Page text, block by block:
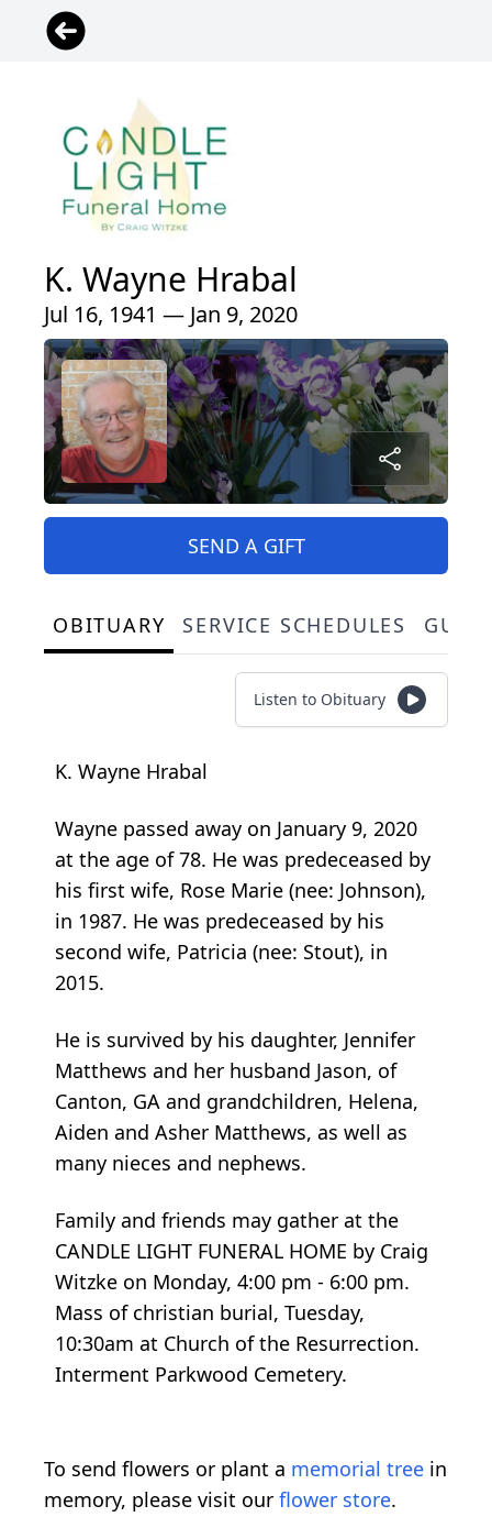
K. Wayne Hrabal
Jul 16, 1941 — Jan 9, 2020
SEND A GIFT
OBITUARY SERVICE SCHEDULES
Listen to Obituary
K. Wayne Hrabal
Wayne passed away on January 9, 2020
at the age of 78. He was predeceased by
his first wife, Rose Marie (nee: Johnson),
in 1987. He was predeceased by his
second wife, Patricia (nee: Stout), in
2015.
He is survived by his daughter, Jennifer
Matthews and her husband Jason, of
Canton, GA and grandchildren, Helena,
Aiden and Asher Matthews, as well as
many nieces and nephews.
Family and friends may gather at the
CANDLE LIGHT FUNERAL HOME by Craig
Witzke on Monday, 4:00 pm - 6:00 pm.
Mass of christian burial, Tuesday,
10:30am at Church of the Resurrection.
Interment Parkwood Cemetery.
To send flowers or plant a memorial tree in
memory, please visit our flower store.